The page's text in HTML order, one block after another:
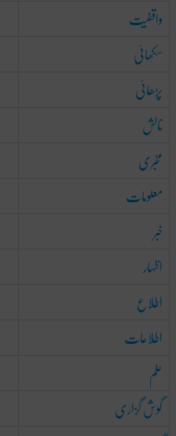
واقفیت
سکھائی
پڑھائی
نالش
مخبری
معلومات
خبر
اظہار
اطلاع
اطلاعات
علم
گوش گزاری